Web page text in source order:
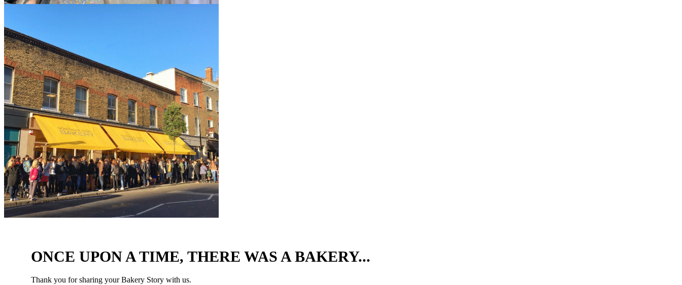
ONCE UPON A TIME, THERE WAS A BAKERY...
Thank you for sharing your Bakery Story with us.